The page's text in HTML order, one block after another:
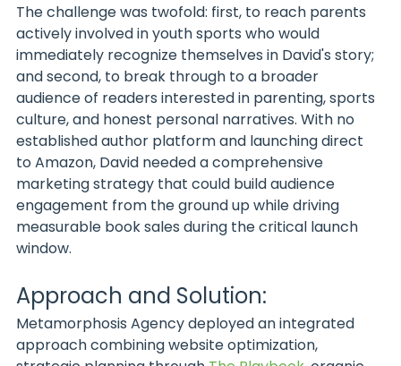
The challenge was twofold: first, to reach parents
actively involved in youth sports who would
immediately recognize themselves in David's story;
and second, to break through to a broader
audience of readers interested in parenting, sports
culture, and honest personal narratives. With no
established author platform and launching direct
to Amazon, David needed a comprehensive
marketing strategy that could build audience
engagement from the ground up while driving
measurable book sales during the critical launch
window.
Approach and Solution:
Metamorphosis Agency deployed an integrated
approach combining website optimization,